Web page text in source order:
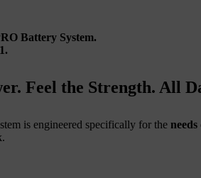
Battery System.
Feel the Strength. All
is engineered specifically for the